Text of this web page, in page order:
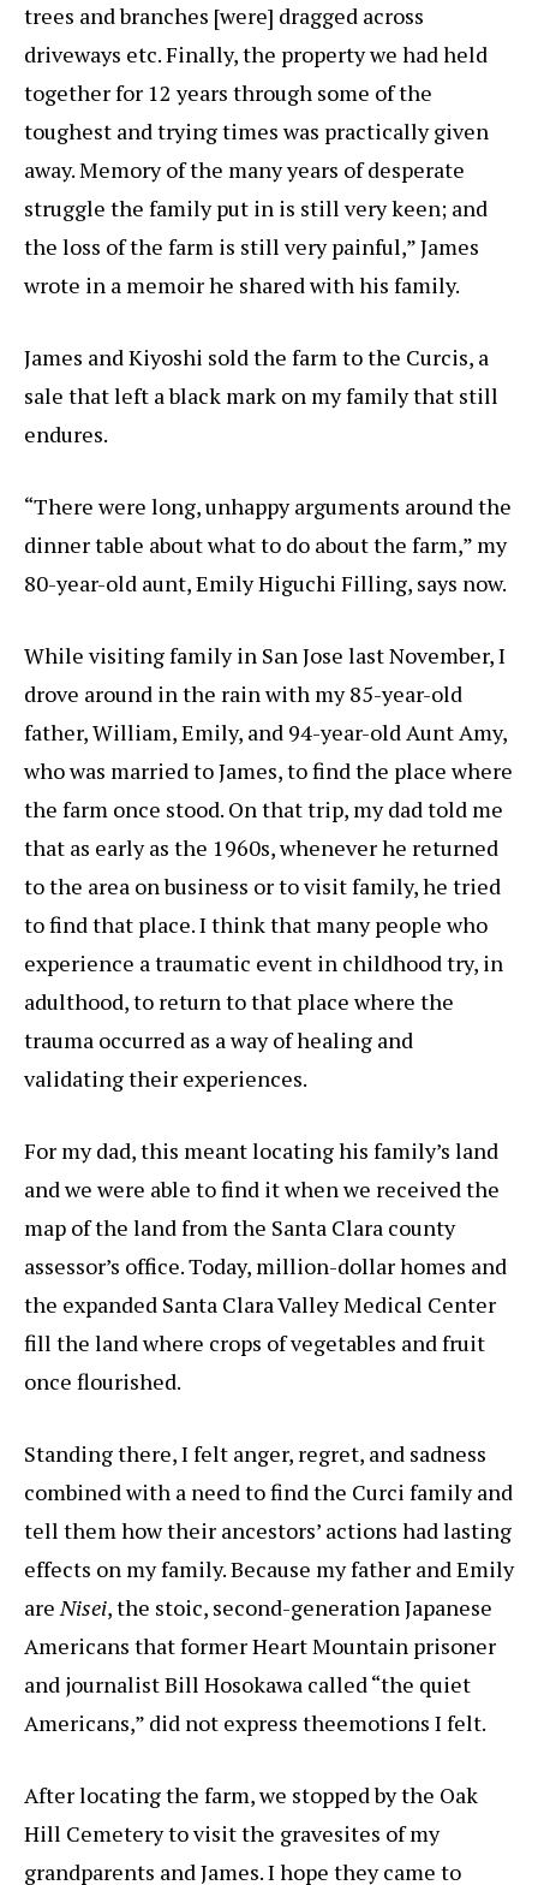
trees and branches [were] dragged across
driveways etc. Finally, the property we had held
together for 12 years through some of the
toughest and trying times was practically given
away. Memory of the many years of desperate
struggle the family put in is still very keen; and
the loss of the farm is still very painful,” James
wrote in a memoir he shared with his family.
James and Kiyoshi sold the farm to the Curcis, a
sale that left a black mark on my family that still
endures.
“There were long, unhappy arguments around the
dinner table about what to do about the farm,” my
80-year-old aunt, Emily Higuchi Filling, says now.
While visiting family in San Jose last November, I
drove around in the rain with my 85-year-old
father, William, Emily, and 94-year-old Aunt Amy,
who was married to James, to find the place where
the farm once stood. On that trip, my dad told me
that as early as the 1960s, whenever he returned
to the area on business or to visit family, he tried
to find that place. I think that many people who
experience a traumatic event in childhood try, in
adulthood, to return to that place where the
trauma occurred as a way of healing and
validating their experiences.
For my dad, this meant locating his family’s land
and we were able to find it when we received the
map of the land from the Santa Clara county
assessor’s office. Today, million-dollar homes and
the expanded Santa Clara Valley Medical Center
fill the land where crops of vegetables and fruit
once flourished.
Standing there, I felt anger, regret, and sadness
combined with a need to find the Curci family and
tell them how their ancestors’ actions had lasting
effects on my family. Because my father and Emily
areNisei, the stoic, second-generation Japanese
Americans that former Heart Mountain prisoner
and journalist Bill Hosokawa called “the quiet
Americans,” did not express theemotions I felt.
After locating the farm, we stopped by the Oak
Hill Cemetery to visit the gravesites of my
grandparents and James. I hope they came to